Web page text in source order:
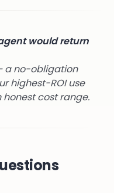
would return
no-obligation
highest-ROI use
cost range.